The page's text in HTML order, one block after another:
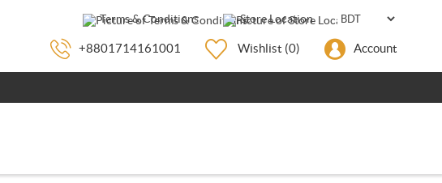
Terms & Conditions Store Location
+8801714161001 Wishlist (0) Account